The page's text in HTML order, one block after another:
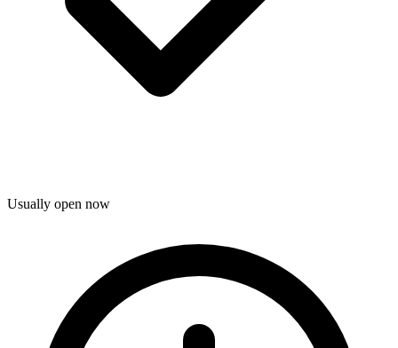
Usually open now